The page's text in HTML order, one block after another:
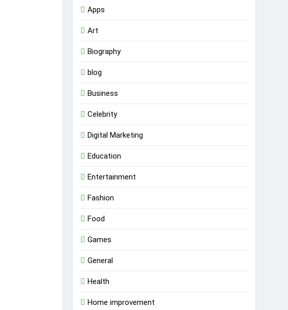
Apps
Art
Biography
blog
Business
Celebrity
Digital Marketing
Education
Entertainment
Fashion
Food
Games
General
Health
Home improvement